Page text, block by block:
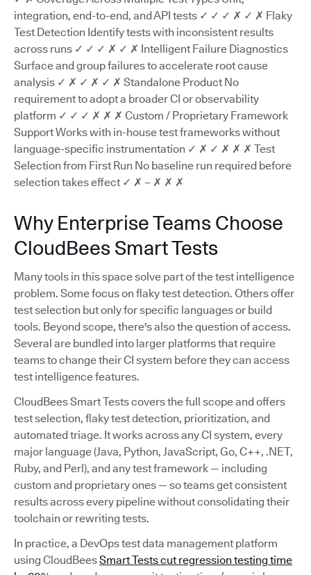
integration, end-to-end, and API tests ✓ ✓ ✓ ✗ ✓ ✗ Flaky
Test Detection Identify tests with inconsistent results
across runs ✓ ✓ ✓ ✗ ✓ ✗ Intelligent Failure Diagnostics
Surface and group failures to accelerate root cause
analysis ✓ ✗ ✓ ✗ ✓ ✗ Standalone Product No
requirement to adopt a broader CI or observability
platform ✓ ✓ ✓ ✗ ✗ ✗ Custom / Proprietary Framework
Support Works with in-house test frameworks without
language-specific instrumentation ✓ ✗ ✓ ✗ ✗ ✗ Test
Selection from First Run No baseline run required before
selection takes effect ✓ ✗ – ✗ ✗ ✗
Why Enterprise Teams Choose
CloudBees Smart Tests
Many tools in this space solve part of the test intelligence
problem. Some focus on flaky test detection. Others offer
test selection but only for specific languages or build
tools. Beyond scope, there's also the question of access.
Several are bundled into larger platforms that require
teams to change their CI system before they can access
test intelligence features.
CloudBees Smart Tests covers the full scope and offers
test selection, flaky test detection, prioritization, and
automated triage. It works across any CI system, every
major language (Java, Python, JavaScript, Go, C++, .NET,
Ruby, and Perl), and any test framework — including
custom and proprietary ones — so teams get consistent
results across every pipeline without consolidating their
toolchain or rewriting tests.
In practice, a DevOps test data management platform
using CloudBeesSmart Tests cut regression testing time